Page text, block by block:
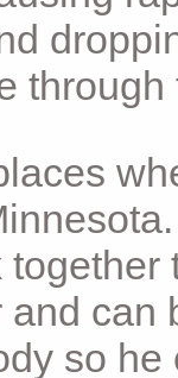
and can
so